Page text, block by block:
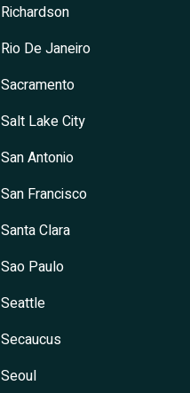
Richardson
Rio De Janeiro
Sacramento
Salt Lake City
San Antonio
San Francisco
Santa Clara
Sao Paulo
Seattle
Secaucus
Seoul